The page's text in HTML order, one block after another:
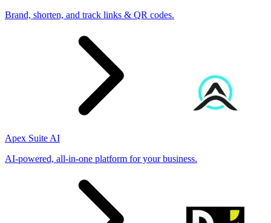
Brand, shorten, and track links & QR codes.
Apex Suite AI
AI-powered, all-in-one platform for your business.